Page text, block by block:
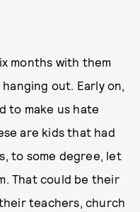
months with them
out. Early on,
to make us hate
are kids that had
to some degree, let
That could be their
teachers, church